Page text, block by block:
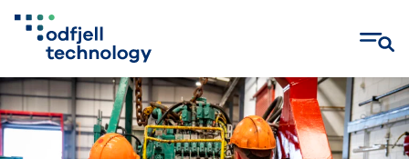
Skip
to
content